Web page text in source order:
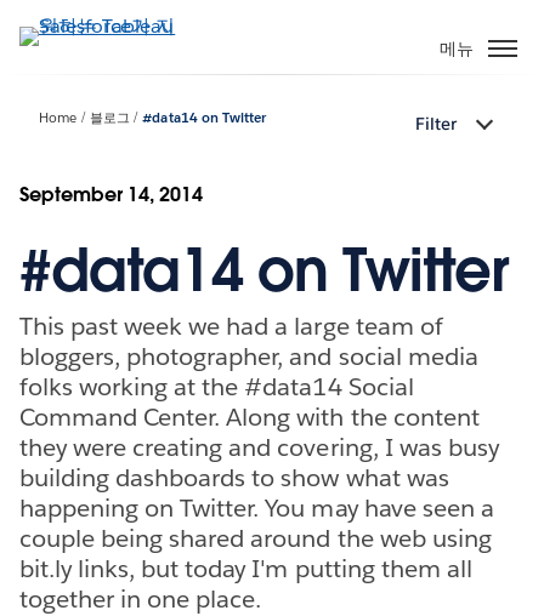
요
건
메뉴
Home 블로그 #data14 on Twitter Filter
September 14, 2014
#data14 on Twitter
This past week we had a large team of
bloggers, photographer, and social media
folks working at the #data14 Social
Command Center. Along with the content
they were creating and covering, I was busy
building dashboards to show what was
happening on Twitter. You may have seen a
couple being shared around the web using
bit.ly links, but today I'm putting them all
together in one place.